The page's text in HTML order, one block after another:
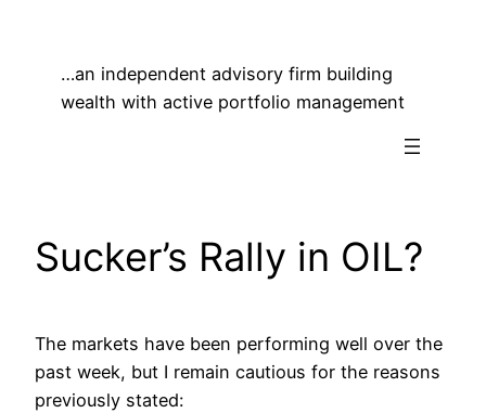
…an independent advisory firm building
wealth with active portfolio management
Sucker’s Rally in OIL?
The markets have been performing well over the
past week, but I remain cautious for the reasons
previously stated: